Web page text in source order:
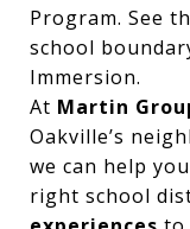
Program. See
school
Immersion.
At Martin
Oakville’s
we can help
right school